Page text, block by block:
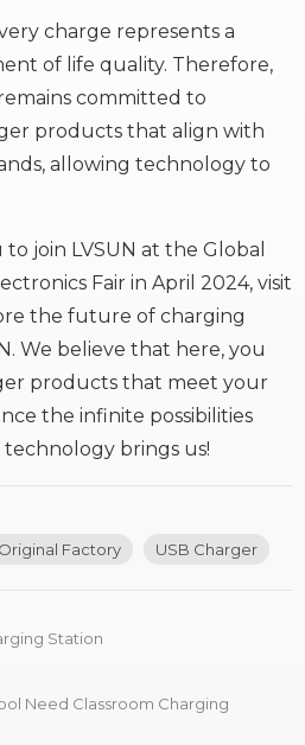
charge represents a
of life quality. Therefore,
committed to
products that align with
allowing technology to
join LVSUN at the Global
Fair in April 2024, visit
the future of charging
We believe that here, you
products that meet your
the infinite possibilities
brings us!
Original Factory USB Charger
Station
Need Classroom Charging